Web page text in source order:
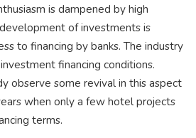
is dampened by high
of investments is
to financing by banks. The industry
financing conditions.
observe some revival in this aspect
when only a few hotel projects
terms.